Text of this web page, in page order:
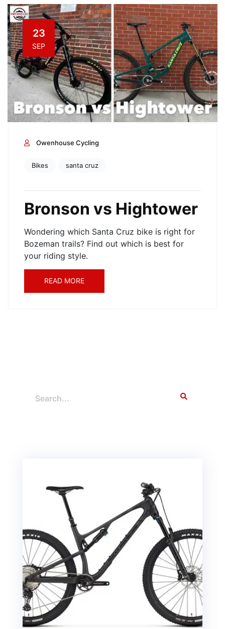
23
SEP
Owenhouse Cycling
Bikes santa cruz
Bronson vs Hightower
Wondering which Santa Cruz bike is right for
Bozeman trails? Find out which is best for
your riding style.
READ MORE